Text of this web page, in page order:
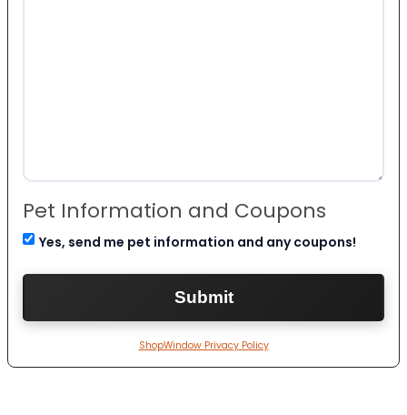
Pet Information and Coupons
Yes, send me pet information and any coupons!
ShopWindow Privacy Policy